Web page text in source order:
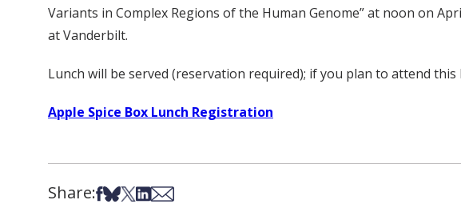
Variants in Complex Regions of the Human Genome” at noon on
at Vanderbilt.
Lunch will be served (reservation required); if you plan to attend
Apple Spice Box Lunch Registration
Share:Share on Facebook
Share on Bsky
Share on X
Share on LinkedIn
Share via Email